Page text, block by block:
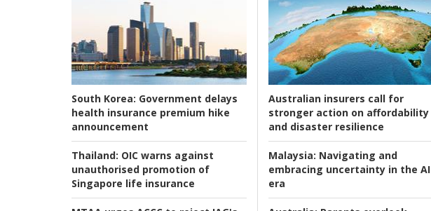
South Korea: Government delays
health insurance premium hike
announcement
Thailand: OIC warns against
unauthorised promotion of
Singapore life insurance
Australian insurers call for
stronger action on affordability
and disaster resilience
Malaysia: Navigating and
embracing uncertainty in the AI
era